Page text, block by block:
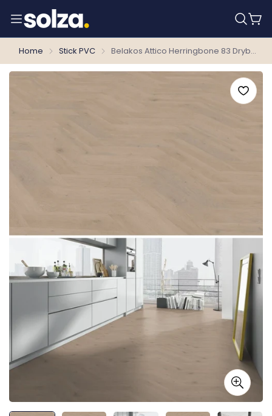
Home Stick PVC Belakos Attico Herringbone 83 Dryback PVC